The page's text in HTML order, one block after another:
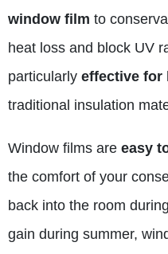
window film to
heat loss and block UV
particularly effective for
traditional insulation
Window films are easy
the comfort of your
back into the room
gain during summer,